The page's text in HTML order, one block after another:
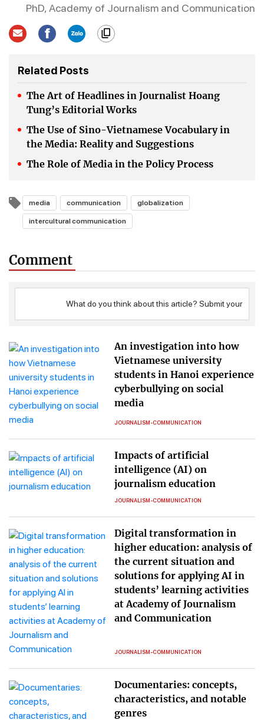
PhD, Academy of Journalism and Communication
Related Posts
The Art of Headlines in Journalist Hoang
Tung’s Editorial Works
The Use of Sino-Vietnamese Vocabulary in
the Media: Reality and Suggestions
The Role of Media in the Policy Process
media communication globalization
intercultural communication
Comment
An investigation into how
Vietnamese university
students in Hanoi experience
cyberbullying on social
media
JOURNALISM-COMMUNICATION
Impacts of artificial
intelligence (AI) on
journalism education
JOURNALISM-COMMUNICATION
Digital transformation in
higher education: analysis of
the current situation and
solutions for applying AI in
students’ learning activities
at Academy of Journalism
and Communication
JOURNALISM-COMMUNICATION
Documentaries: concepts,
characteristics, and notable
genres